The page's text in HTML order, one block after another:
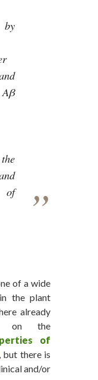
of
of a wide
the plant
already
on the
of
, but there is
and/or